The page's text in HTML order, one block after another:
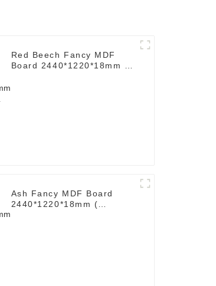
Red Beech Fancy MDF
Board 2440*1220*18mm (
Ash Fancy MDF Board
2440*1220*18mm (